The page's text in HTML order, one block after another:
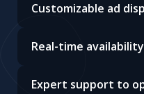
Customizable ad
Real-time
Expert support to